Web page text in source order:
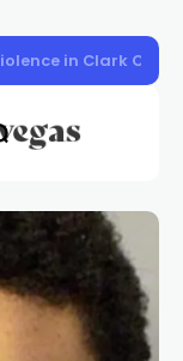
Austin Abdelnabi